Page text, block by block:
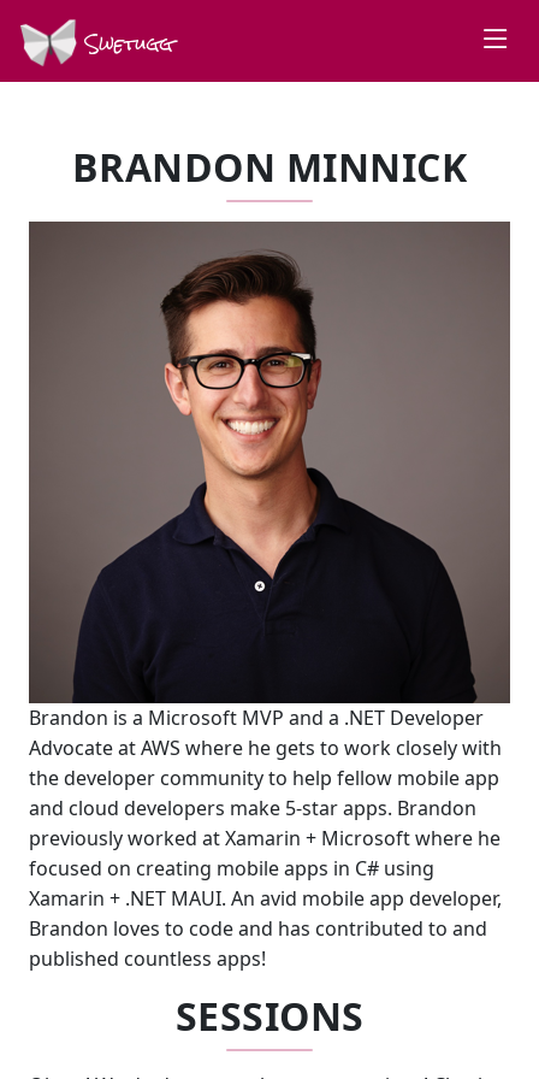
Swetugg
BRANDON MINNICK
Brandon is a Microsoft MVP and a .NET Developer
Advocate at AWS where he gets to work closely with
the developer community to help fellow mobile app
and cloud developers make 5-star apps. Brandon
previously worked at Xamarin + Microsoft where he
focused on creating mobile apps in C# using
Xamarin + .NET MAUI. An avid mobile app developer,
Brandon loves to code and has contributed to and
published countless apps!
SESSIONS